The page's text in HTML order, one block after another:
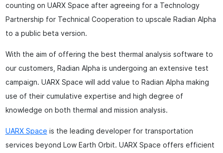
counting on UARX Space after agreeing for a Technology
Partnership for Technical Cooperation to upscale Radian Alpha
to a public beta version.
With the aim of offering the best thermal analysis software to
our customers, Radian Alpha is undergoing an extensive test
campaign. UARX Space will add value to Radian Alpha making
use of their cumulative expertise and high degree of
knowledge on both thermal and mission analysis.
UARX Space is the leading developer for transportation
services beyond Low Earth Orbit. UARX Space offers efficient